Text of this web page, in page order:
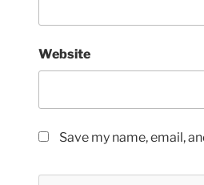
Website
Save my name, email,